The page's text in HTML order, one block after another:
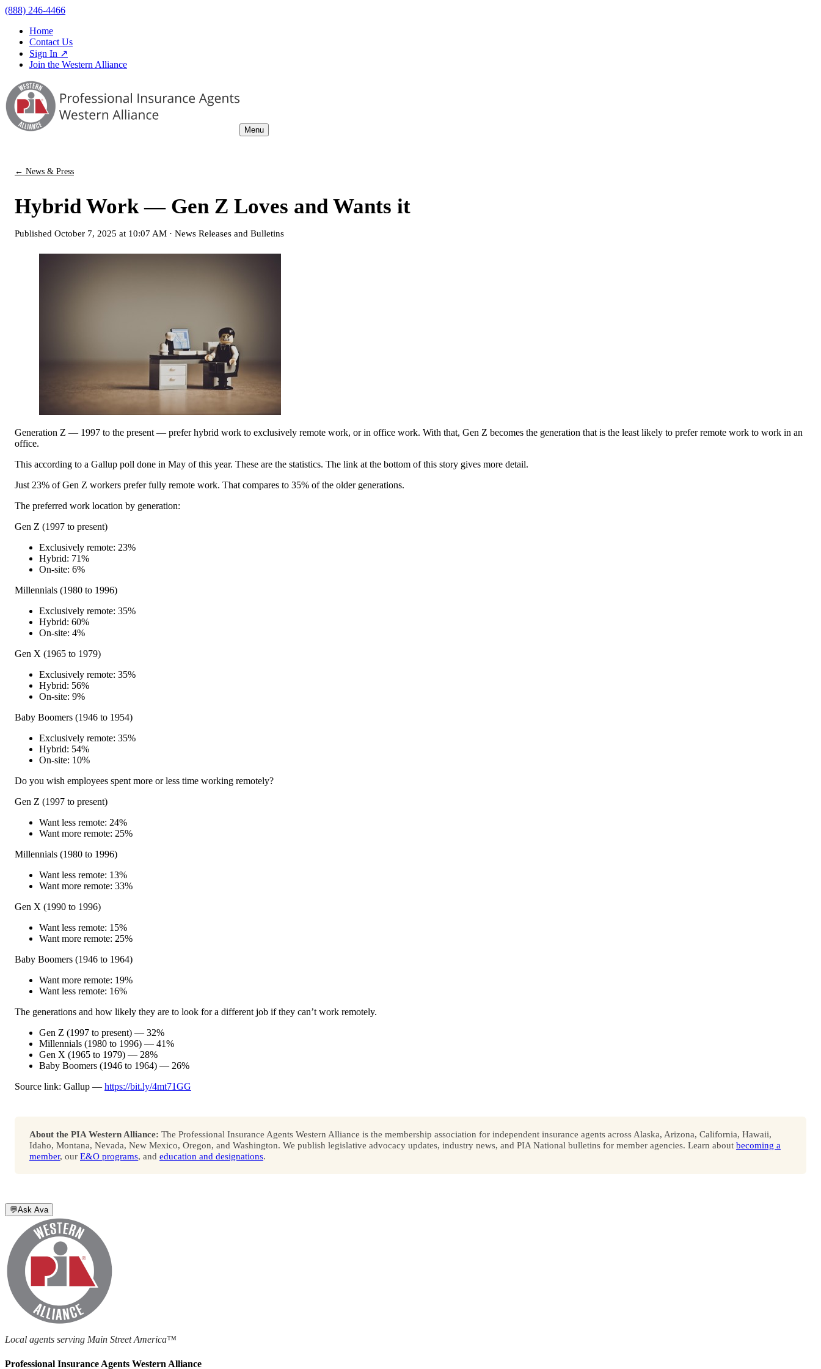
(888) 246-4466
Home
Contact Us
Sign In ↗
Join the Western Alliance
Menu
← News & Press
Hybrid Work — Gen Z Loves and Wants it
Published October 7, 2025 at 10:07 AM · News Releases and Bulletins
Generation Z — 1997 to the present — prefer hybrid work to exclusively remote work, or in office work. With that, Gen Z becomes the generation that is the least likely to prefer remote work to work in an
office.
This according to a Gallup poll done in May of this year. These are the statistics. The link at the bottom of this story gives more detail.
Just 23% of Gen Z workers prefer fully remote work. That compares to 35% of the older generations.
The preferred work location by generation:
Gen Z (1997 to present)
Exclusively remote: 23%
Hybrid: 71%
On-site: 6%
Millennials (1980 to 1996)
Exclusively remote: 35%
Hybrid: 60%
On-site: 4%
Gen X (1965 to 1979)
Exclusively remote: 35%
Hybrid: 56%
On-site: 9%
Baby Boomers (1946 to 1954)
Exclusively remote: 35%
Hybrid: 54%
On-site: 10%
Do you wish employees spent more or less time working remotely?
Gen Z (1997 to present)
Want less remote: 24%
Want more remote: 25%
Millennials (1980 to 1996)
Want less remote: 13%
Want more remote: 33%
Gen X (1990 to 1996)
Want less remote: 15%
Want more remote: 25%
Baby Boomers (1946 to 1964)
Want more remote: 19%
Want less remote: 16%
The generations and how likely they are to look for a different job if they can’t work remotely.
Gen Z (1997 to present) — 32%
Millennials (1980 to 1996) — 41%
Gen X (1965 to 1979) — 28%
Baby Boomers (1946 to 1964) — 26%
Source link: Gallup — https://bit.ly/4mt71GG
About the PIA Western Alliance: The Professional Insurance Agents Western Alliance is the membership association for independent insurance agents across Alaska, Arizona, California, Hawaii,
Idaho, Montana, Nevada, New Mexico, Oregon, and Washington. We publish legislative advocacy updates, industry news, and PIA National bulletins for member agencies. Learn about becoming a
member, our E&O programs, and education and designations.
💬Ask Ava
Local agents serving Main Street America™
Professional Insurance Agents Western Alliance